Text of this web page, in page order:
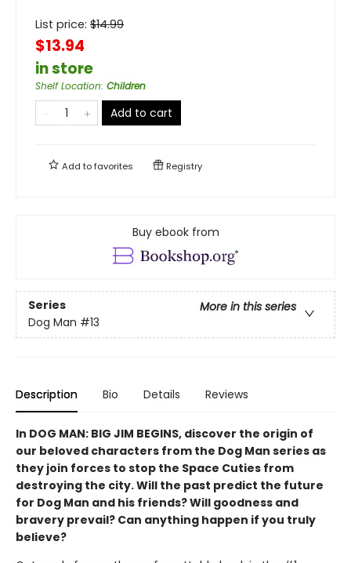
List price: $14.99
$13.94
in store
Shelf Location: Children
Add to cart
Add tofavorites Registry
Buy ebook from
Series
More in this series
Dog Man #13
Description Bio Details Reviews
In DOG MAN: BIG JIM BEGINS, discover the origin of
our beloved characters from the Dog Man series as
they join forces to stop the Space Cuties from
destroying the city. Will the past predict the future
for Dog Man and his friends? Will goodness and
bravery prevail? Can anything happen if you truly
believe?